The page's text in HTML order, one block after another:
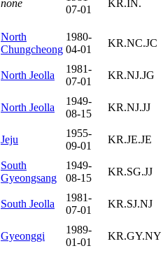
none
07-01
KR.IN.
North
Chungcheong
1980-
04-01
KR.NC.JC
North Jeolla
1981-
07-01
KR.NJ.JG
North Jeolla
1949-
08-15
KR.NJ.JJ
Jeju
1955-
09-01
KR.JE.JE
South
Gyeongsang
1949-
08-15
KR.SG.JJ
South Jeolla
1981-
07-01
KR.SJ.NJ
Gyeonggi
1989-
01-01
KR.GY.NY